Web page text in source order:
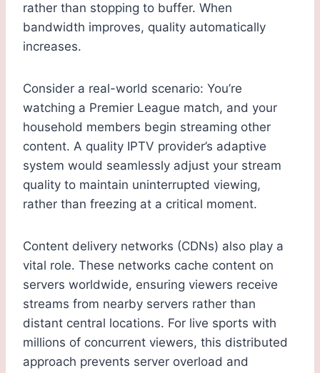
rather than stopping to buffer. When
bandwidth improves, quality automatically
increases.
Consider a real-world scenario: You’re
watching a Premier League match, and your
household members begin streaming other
content. A quality IPTV provider’s adaptive
system would seamlessly adjust your stream
quality to maintain uninterrupted viewing,
rather than freezing at a critical moment.
Content delivery networks (CDNs) also play a
vital role. These networks cache content on
servers worldwide, ensuring viewers receive
streams from nearby servers rather than
distant central locations. For live sports with
millions of concurrent viewers, this distributed
approach prevents server overload and